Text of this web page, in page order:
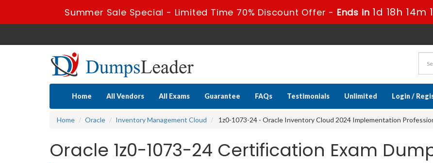
Summer Sale Special - Limited Time 70% Discount Offer - Ends in 1d 18h 14m
Home All Vendors All Exams Guarantee FAQs Testimonials Unlimited Login /
Home Oracle Inventory Management Cloud 1z0-1073-24 - Oracle Inventory Cloud 2024 Implementation
Oracle 1z0-1073-24 Certification Exam